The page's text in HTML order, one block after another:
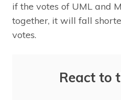
if the votes of UML and
together, it will fall
votes.
React to